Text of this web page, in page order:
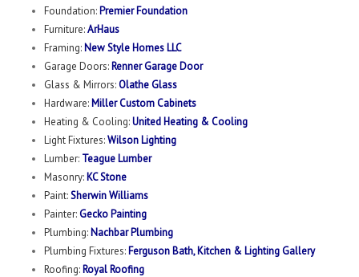
Foundation: Premier Foundation
Furniture:ArHaus
Framing: New Style Homes LLC
Garage Doors: Renner Garage Door
Glass & Mirrors:Olathe Glass
Hardware: Miller Custom Cabinets
Heating & Cooling:United Heating & Cooling
Light Fixtures:Wilson Lighting
Lumber: Teague Lumber
Masonry: KC Stone
Paint:Sherwin Williams
Painter:Gecko Painting
Plumbing: Nachbar Plumbing
Plumbing Fixtures: Ferguson Bath, Kitchen & Lighting Gallery
Roofing: Royal Roofing